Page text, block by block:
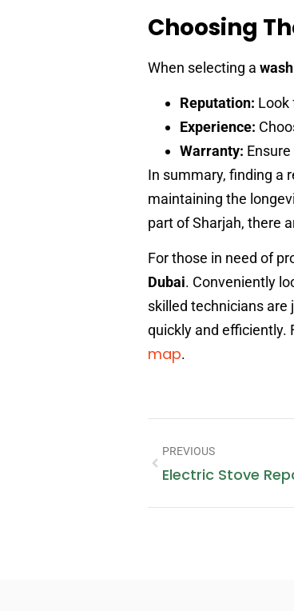
Choosing
When selecting a
Reputation: Look
Experience:
Warranty:
In summary, finding a
maintaining the
part of Sharjah, there
For those in need of
Dubai. Conveniently
skilled technicians are
quickly and efficiently.
map.
PREVIOUS